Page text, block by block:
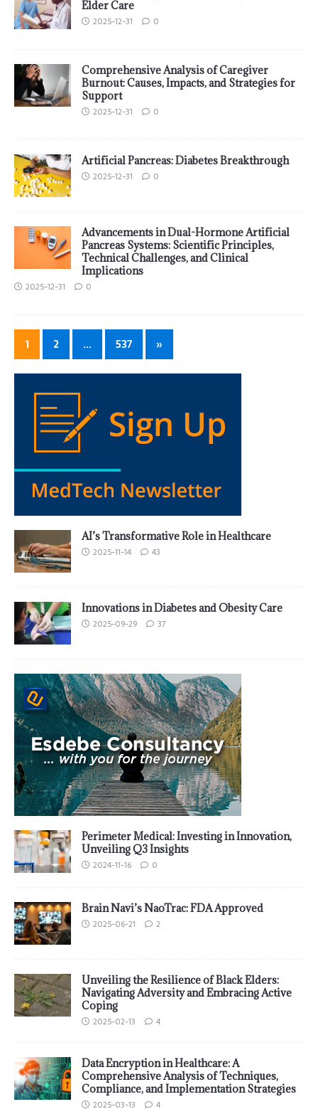
Elder Care
2025-12-31 0
Comprehensive Analysis of Caregiver
Burnout: Causes, Impacts, and Strategies for
Support
2025-12-31 0
Artificial Pancreas: Diabetes Breakthrough
2025-12-31 0
Advancements in Dual-Hormone Artificial
Pancreas Systems: Scientific Principles,
Technical Challenges, and Clinical
Implications
2025-12-31 0
1 2 … 537 »
AI’s Transformative Role in Healthcare
2025-11-14 43
Innovations in Diabetes and Obesity Care
2025-09-29 37
Perimeter Medical: Investing in Innovation,
Unveiling Q3 Insights
2024-11-16 0
Brain Navi’s NaoTrac: FDA Approved
2025-06-21 2
Unveiling the Resilience of Black Elders:
Navigating Adversity and Embracing Active
Coping
2025-02-13 4
Data Encryption in Healthcare: A
Comprehensive Analysis of Techniques,
Compliance, and Implementation Strategies
2025-03-13 4